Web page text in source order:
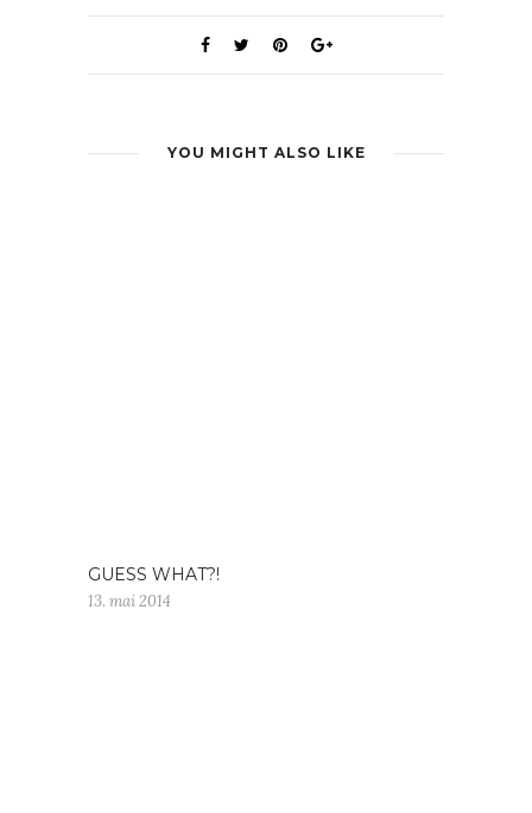
YOU MIGHT ALSO LIKE
GUESS WHAT?!
13. mai 2014